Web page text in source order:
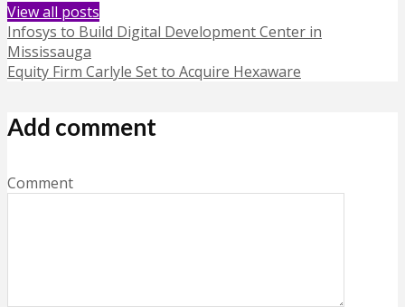
View all posts
Infosys to Build Digital Development Center in
Mississauga
Equity Firm Carlyle Set to Acquire Hexaware
Add comment
Comment